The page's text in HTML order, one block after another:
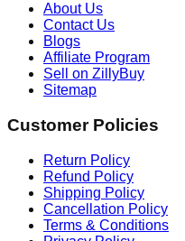
About Us
Contact Us
Blogs
Affiliate Program
Sell on ZillyBuy
Sitemap
Customer Policies
Return Policy
Refund Policy
Shipping Policy
Cancellation Policy
Terms & Conditions